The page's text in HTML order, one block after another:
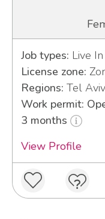
Job types: Live In
License zone:
Regions: Tel Aviv
Work permit:
3 months
View Profile